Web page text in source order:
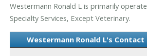
Westermann Ronald L is primarily
Specialty Services, Except Veterinary.
Westermann Ronald L's